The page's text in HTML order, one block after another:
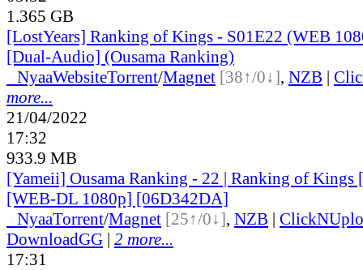
1.365 GB
[LostYears] Ranking of Kings - S01E22 (WEB
[Dual-Audio] (Ousama Ranking)
NyaaWebsiteTorrent/Magnet [38↑/0↓], NZB |
more...
21/04/2022
17:32
933.9 MB
[Yameii] Ousama Ranking - 22 | Ranking of
[WEB-DL 1080p] [06D342DA]
NyaaTorrent/Magnet [25↑/0↓], NZB |
DownloadGG | 2 more...
17:31